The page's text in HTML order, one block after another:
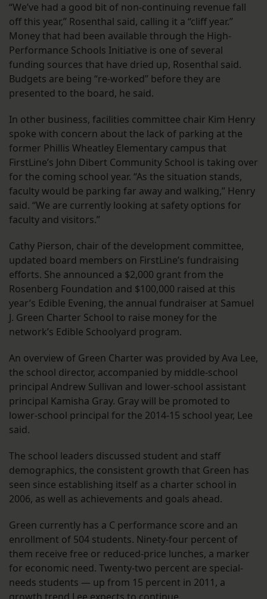
“We’ve had a good bit of non-continuing revenue fall
off this year,” Rosenthal said, calling it a “cliff year.”
Money that had been available through the High-
Performance Schools Initiative is one of several
funding sources that have dried up, Rosenthal said.
Budgets are being “re-worked” before they are
presented to the board, he said.
In other business, facilities committee chair Kim Henry
spoke with concern about the lack of parking at the
former Phillis Wheatley Elementary campus that
FirstLine’s John Dibert Community School is taking over
for the coming school year. “As the situation stands,
faculty would be parking far away and walking,” Henry
said. “We are currently looking at safety options for
faculty and visitors.”
Cathy Pierson, chair of the development committee,
updated board members on FirstLine’s fundraising
efforts. She announced a $2,000 grant from the
Rosenberg Foundation and $100,000 raised at this
year’s Edible Evening, the annual fundraiser at Samuel
J. Green Charter School to raise money for the
network’s Edible Schoolyard program.
An overview of Green Charter was provided by Ava Lee,
the school director, accompanied by middle-school
principal Andrew Sullivan and lower-school assistant
principal Kamisha Gray. Gray will be promoted to
lower-school principal for the 2014-15 school year, Lee
said.
The school leaders discussed student and staff
demographics, the consistent growth that Green has
seen since establishing itself as a charter school in
2006, as well as achievements and goals ahead.
Green currently has a C performance score and an
enrollment of 504 students. Ninety-four percent of
them receive free or reduced-price lunches, a marker
for economic need. Twenty-two percent are special-
needs students — up from 15 percent in 2011, a